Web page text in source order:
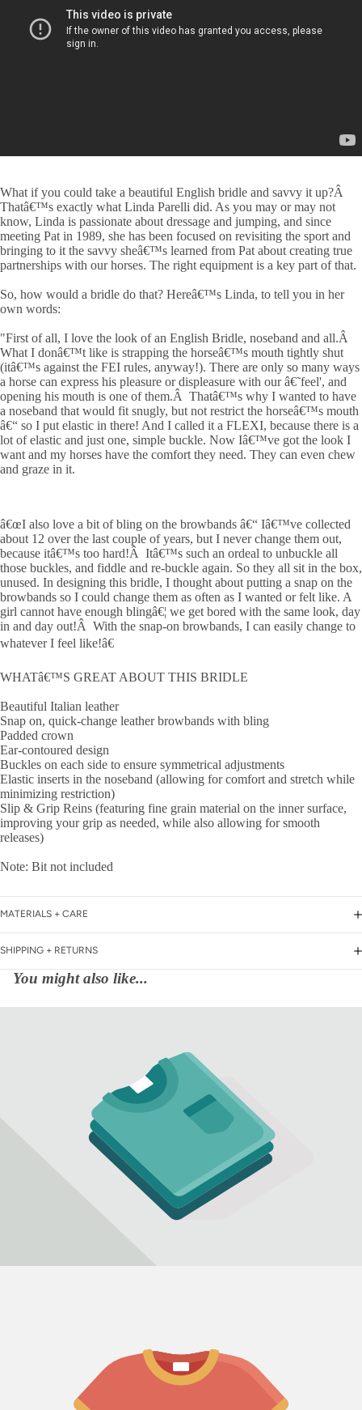
What if you could take a beautiful English bridle and savvy it up?Â
Thatâ€™s exactly what Linda Parelli did. As you may or may not
know, Linda is passionate about dressage and jumping, and since
meeting Pat in 1989, she has been focused on revisiting the sport and
bringing to it the savvy sheâ€™s learned from Pat about creating true
partnerships with our horses. The right equipment is a key part of that.
So, how would a bridle do that? Hereâ€™s Linda, to tell you in her
own words:
"First of all, I love the look of an English Bridle, noseband and all.Â
What I donâ€™t like is strapping the horseâ€™s mouth tightly shut
(itâ€™s against the FEI rules, anyway!). There are only so many ways
a horse can express his pleasure or displeasure with our â€˜feel', and
opening his mouth is one of them.Â Thatâ€™s why I wanted to have
a noseband that would fit snugly, but not restrict the horseâ€™s mouth
â€“ so I put elastic in there! And I called it a FLEXI, because there is a
lot of elastic and just one, simple buckle. Now Iâ€™ve got the look I
want and my horses have the comfort they need. They can even chew
and graze in it.
â€œI also love a bit of bling on the browbands â€“ Iâ€™ve collected
about 12 over the last couple of years, but I never change them out,
because itâ€™s too hard!Â Itâ€™s such an ordeal to unbuckle all
those buckles, and fiddle and re-buckle again. So they all sit in the box,
unused. In designing this bridle, I thought about putting a snap on the
browbands so I could change them as often as I wanted or felt like. A
girl cannot have enough blingâ€¦ we get bored with the same look, day
in and day out!Â With the snap-on browbands, I can easily change to
whatever I feel like!â€
WHATâ€™S GREAT ABOUT THIS BRIDLE
Beautiful Italian leather
Snap on, quick-change leather browbands with bling
Padded crown
Ear-contoured design
Buckles on each side to ensure symmetrical adjustments
Elastic inserts in the noseband (allowing for comfort and stretch while
minimizing restriction)
Slip & Grip Reins (featuring fine grain material on the inner surface,
improving your grip as needed, while also allowing for smooth
releases)
Note: Bit not included
MATERIALS + CARE
SHIPPING + RETURNS
You might also like...